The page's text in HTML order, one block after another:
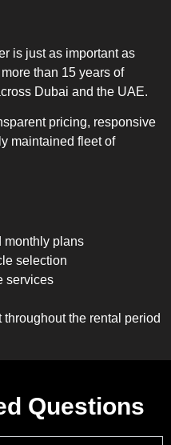
is just as important as
than 15 years of
Dubai and the UAE.
pricing, responsive
maintained fleet of
monthly plans
selection
services
the rental period
Questions